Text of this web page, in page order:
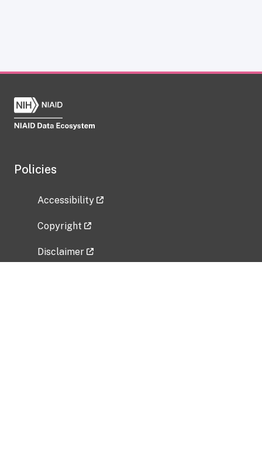
Policies
Accessibility
Copyright
Disclaimer